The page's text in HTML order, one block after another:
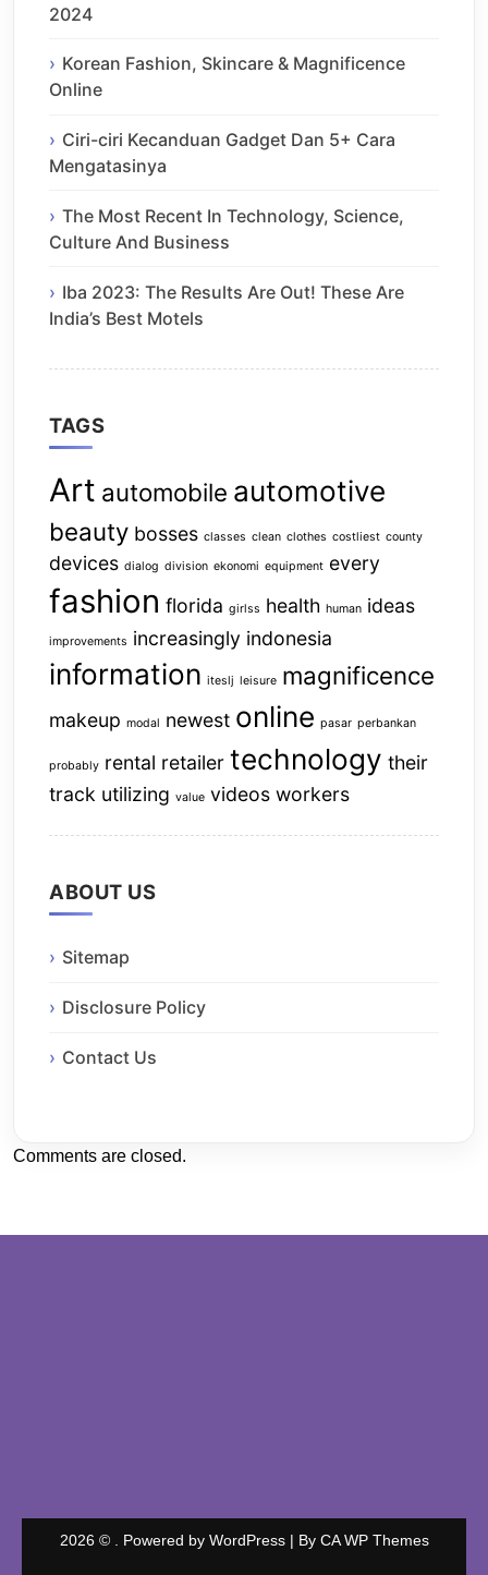
2024
Korean Fashion, Skincare & Magnificence
Online
Ciri-ciri Kecanduan Gadget Dan 5+ Cara
Mengatasinya
The Most Recent In Technology, Science,
Culture And Business
Iba 2023: The Results Are Out! These Are
India’s Best Motels
TAGS
Art automobile automotive
beauty bosses classes clean clothes costliest county
devices dialog division ekonomi equipment every
fashion florida girlss health human ideas
improvements increasingly indonesia
information iteslj leisure magnificence
makeup modal newest online pasar perbankan
probably rental retailer technology their
track utilizing value videos workers
ABOUT US
Sitemap
Disclosure Policy
Contact Us
Comments are closed.
2026 © . Powered by WordPress | By CA WP Themes